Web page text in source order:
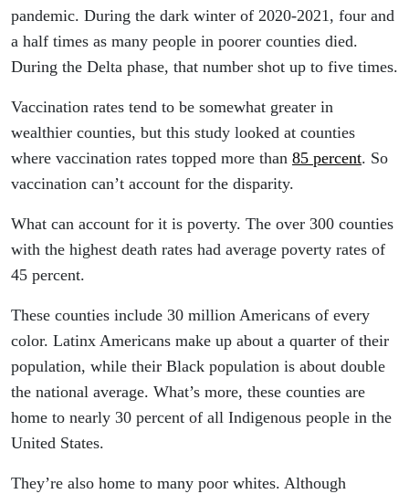
pandemic. During the dark winter of 2020-2021, four and
a half times as many people in poorer counties died.
During the Delta phase, that number shot up to five times.
Vaccination rates tend to be somewhat greater in
wealthier counties, but this study looked at counties
where vaccination rates topped more than 85 percent. So
vaccination can’t account for the disparity.
What can account for it is poverty. The over 300 counties
with the highest death rates had average poverty rates of
45 percent.
These counties include 30 million Americans of every
color. Latinx Americans make up about a quarter of their
population, while their Black population is about double
the national average. What’s more, these counties are
home to nearly 30 percent of all Indigenous people in the
United States.
They’re also home to many poor whites. Although